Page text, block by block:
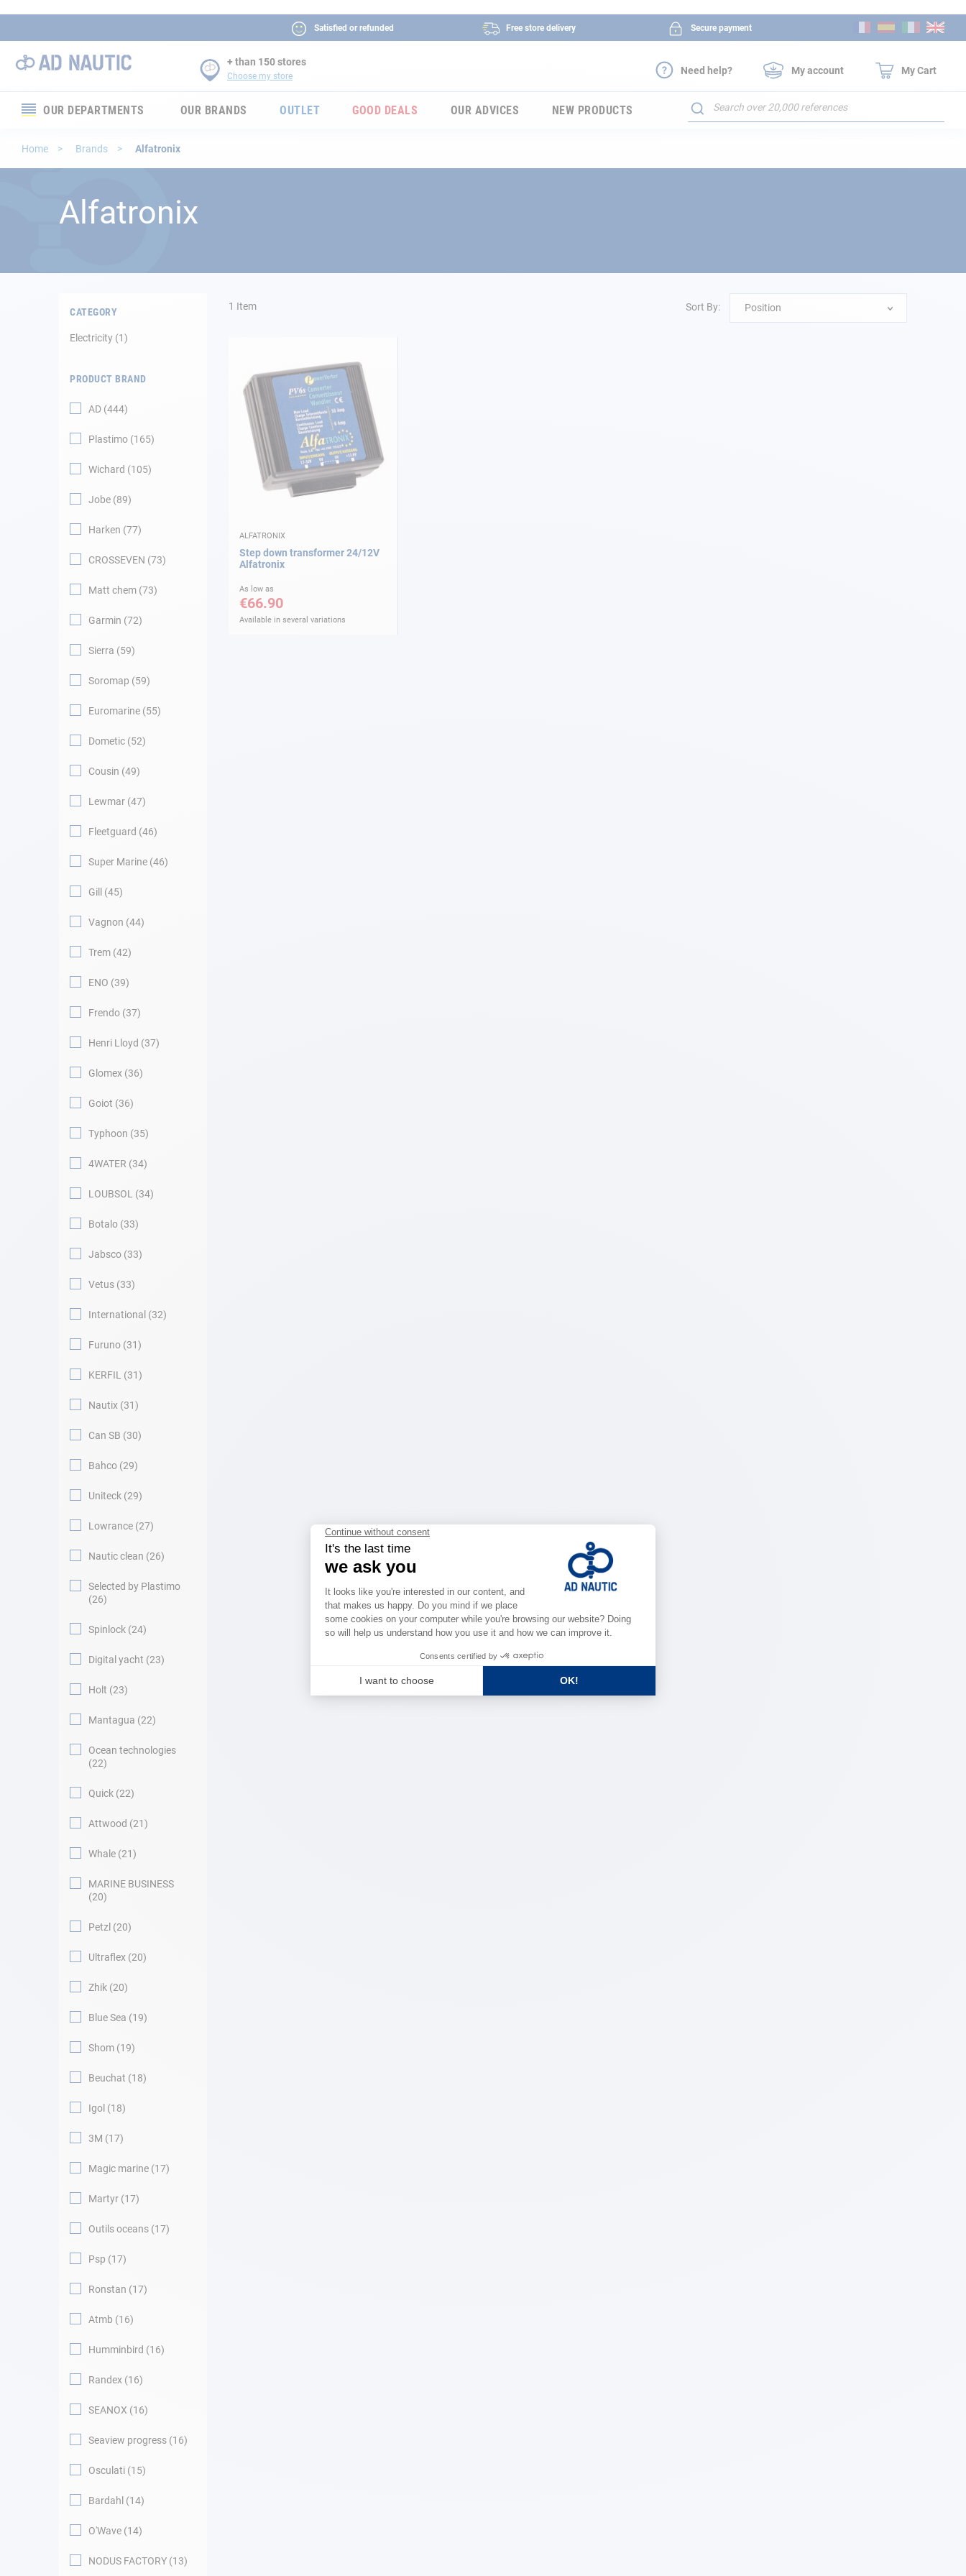
Satisfied or refunded Free store delivery Secure payment
to
+ than 150 stores
Choose my store Need help? My account My Cart
OUR DEPARTMENTS
Appendices
OUR BRANDS OUTLET GOOD DEALS OUR ADVICES NEW PRODUCTS
Search
Home Brands Alfatronix
Alfatronix
1 Item Sort By: Position
ALFATRONIX
Step down transformer 24/12V
Alfatronix
As low as
€66.90
Available in several variations
CATEGORY
Electricity 1
PRODUCT BRAND
AD 444
Plastimo 165
Wichard 105
Jobe 89
Harken 77
CROSSEVEN 73
Matt chem 73
Garmin 72
Sierra 59
Soromap 59
Euromarine 55
Dometic 52
Cousin 49
Lewmar 47
Fleetguard 46
Super Marine 46
Gill 45
Vagnon 44
Trem 42
ENO 39
Frendo 37
Henri Lloyd 37
Glomex 36
Goiot 36
Typhoon 35
4WATER 34
LOUBSOL 34
Botalo 33
Jabsco 33
Vetus 33
International 32
Furuno 31
KERFIL 31
Nautix 31
Can SB 30
Bahco 29
Uniteck 29
Lowrance 27
Nautic clean 26
Selected by Plastimo
26
Spinlock 24
Digital yacht 23
Holt 23
Mantagua 22
Ocean technologies
22
Quick 22
Attwood 21
Whale 21
MARINE BUSINESS
20
Petzl 20
Ultraflex 20
Zhik 20
Blue Sea 19
Shom 19
Beuchat 18
Igol 18
3M 17
Magic marine 17
Martyr 17
Outils oceans 17
Psp 17
Ronstan 17
Atmb 16
Humminbird 16
Randex 16
SEANOX 16
Seaview progress 16
Osculati 15
Bardahl 14
O'Wave 14
NODUS FACTORY 13